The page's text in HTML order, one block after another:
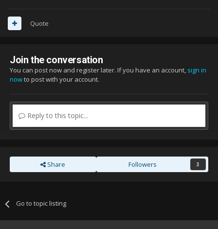
Quote
Join the conversation
You can post now and register later. If you have an account, sign in
nowto post with your account.
Reply to this topic...
Share Followers 3
Go to topic listing